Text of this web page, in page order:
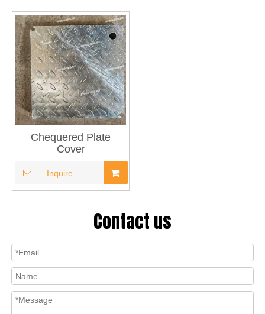
Chequered Plate
Cover
Inquire
Contact us